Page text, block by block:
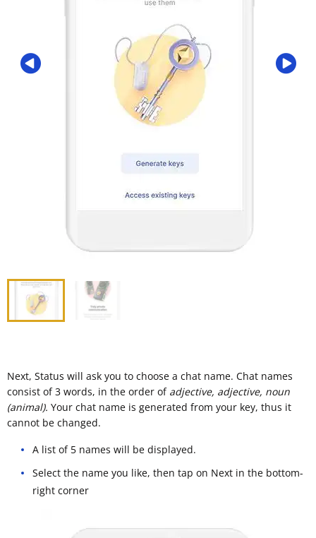
Next, Status will ask you to choose a chat name. Chat names
consist of 3 words, in the order of adjective, adjective, noun
(animal). Your chat name is generated from your key, thus it
cannot be changed.
A list of 5 names will be displayed.
Select the name you like, then tap on Next in the bottom-
right corner